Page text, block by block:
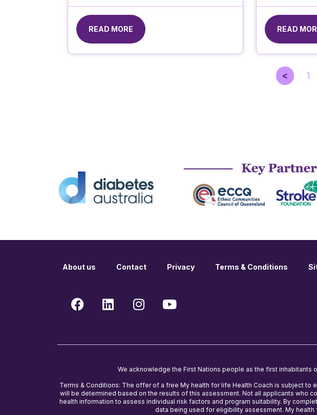
READ MORE READ
< 1
About us Contact Privacy Terms & Conditions
We acknowledge the First Nations people as the first inhabitants
Terms & Conditions: The offer of a free My health for life Health Coach is subject
will be determined based on the results of this assessment. Not all applicants who
health information to assess individual risk factors and program suitability. By
data being used for eligibility assessment. My